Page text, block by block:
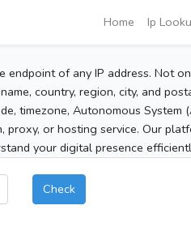
Home Ip
endpoint of any IP address. Not
country, region, city, and
timezone, Autonomous System
proxy, or hosting service. Our
your digital presence
Check